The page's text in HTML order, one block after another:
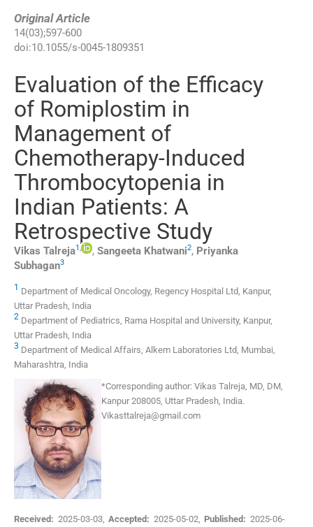
Original Article
14(03);597-600
doi:10.1055/s-0045-1809351
Evaluation of the Efficacy
of Romiplostim in
Management of
Chemotherapy-Induced
Thrombocytopenia in
Indian Patients: A
Retrospective Study
Vikas Talreja1, , Sangeeta Khatwani2, Priyanka
Subhagan3
1 Department of Medical Oncology, Regency Hospital Ltd, Kanpur,
Uttar Pradesh, India
2 Department of Pediatrics, Rama Hospital and University, Kanpur,
Uttar Pradesh, India
3 Department of Medical Affairs, Alkem Laboratories Ltd, Mumbai,
Maharashtra, India
*Corresponding author: Vikas Talreja, MD, DM,
Kanpur 208005, Uttar Pradesh, India.
Vikasttalreja@gmail.com
Received: 2025-03-03,Accepted: 2025-05-02, Published: 2025-06-